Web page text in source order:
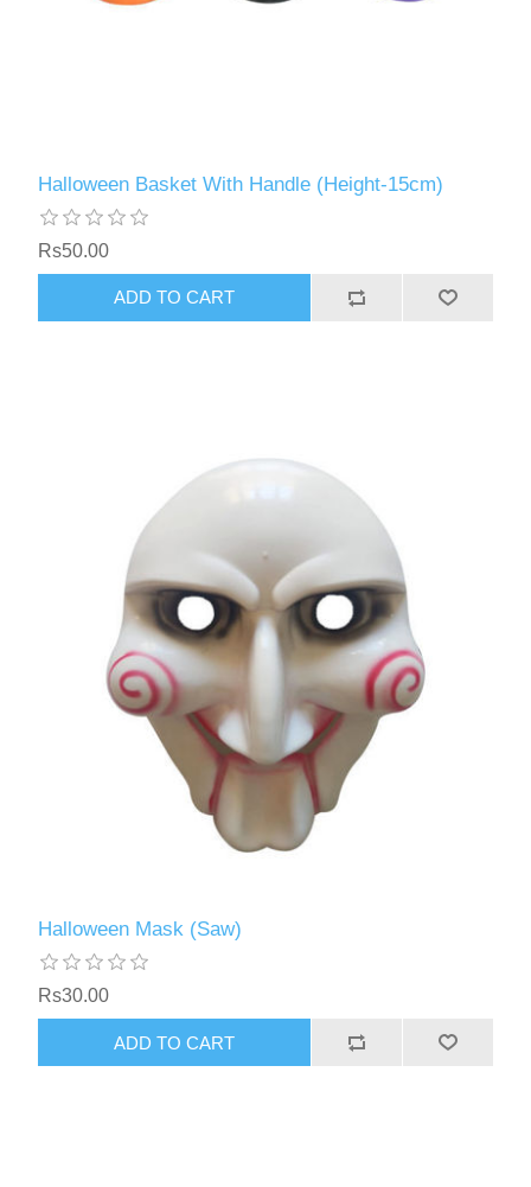
Halloween Basket With Handle (Height-15cm)
Rs50.00
Halloween Mask (Saw)
Rs30.00